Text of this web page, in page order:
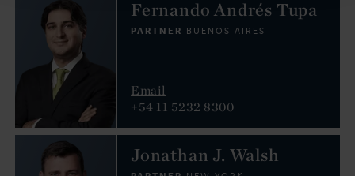
Fernando Andrés Tupa
PARTNER BUENOS AIRES
Email
+54 11 5232 8300
Jonathan J. Walsh